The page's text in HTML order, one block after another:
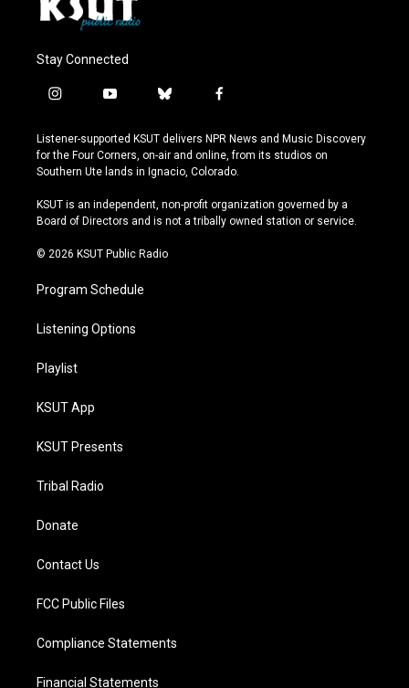
Stay Connected
i
s
t
a
r
a
y
u
t
u
e
b
u
e
s
y
f
c
e
b
o
k
Listener-supported KSUT delivers NPR News and Music Discovery
for the Four Corners, on-air and online, from its studios on
Southern Ute lands in Ignacio, Colorado.
KSUT is an independent, non-profit organization governed by a
Board of Directors and is not a tribally owned station or service.
© 2026 KSUT Public Radio
Program Schedule
Listening Options
Playlist
KSUT App
KSUT Presents
Tribal Radio
Donate
Contact Us
FCC Public Files
Compliance Statements
Financial Statements